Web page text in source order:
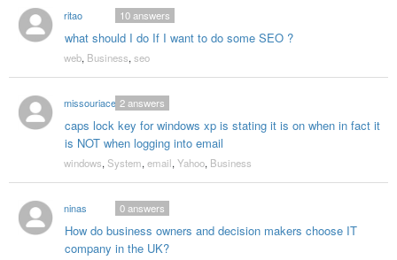
ritao
what should I do If I want to do some SEO ?
10answers
web, Business, seo
missouriaces
caps lock key for windows xp is stating it is on when in fact it
is NOT when logging into email
2answers
windows, System, email, Yahoo, Business
ninas
How do business owners and decision makers choose IT
company in the UK?
0answers